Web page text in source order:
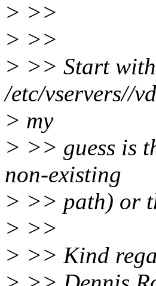
> >>
> >>
> >> Start
/etc/vservers//
> my
> >> guess is
non-existing
> >> path) or
> >>
> >> Kind